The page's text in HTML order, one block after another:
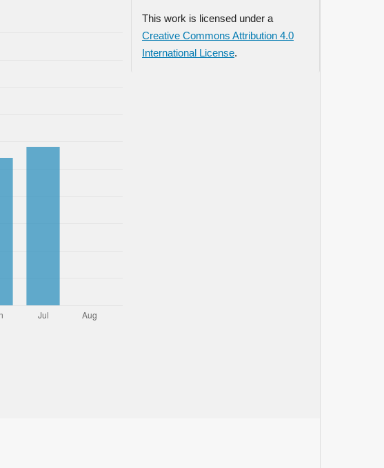
This work is licensed under a
Creative Commons Attribution 4.0
International License.